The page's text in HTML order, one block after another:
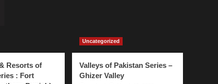
Resorts of
: Fort
Uncategorized
Valleys of Pakistan Series –
Ghizer Valley